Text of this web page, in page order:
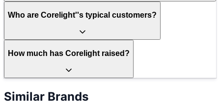
Who are Corelight''s typical customers?
How much has Corelight raised?
Similar Brands